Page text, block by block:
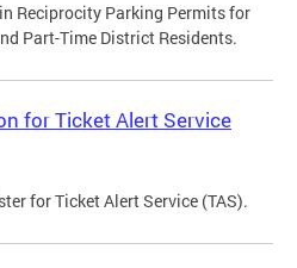
Reciprocity Parking Permits for
Part-Time District Residents.
for Ticket Alert Service
for Ticket Alert Service (TAS).